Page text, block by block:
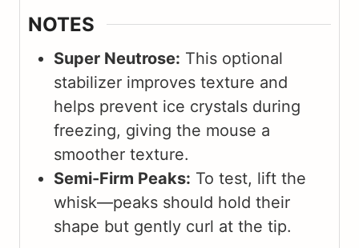
NOTES
Super Neutrose: This optional
stabilizer improves texture and
helps prevent ice crystals during
freezing, giving the mouse a
smoother texture.
Semi-Firm Peaks: To test, lift the
whisk—peaks should hold their
shape but gently curl at the tip.